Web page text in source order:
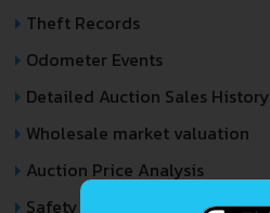
Theft Records
Odometer Events
Detailed Auction Sales History
Wholesale market valuation
Auction Price Analysis
Safety Recalls